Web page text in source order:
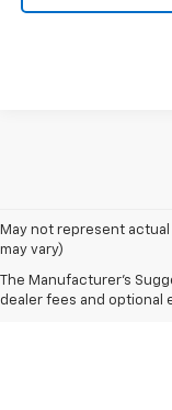
May not represent
may vary)
The Manufacturer's
dealer fees and optional